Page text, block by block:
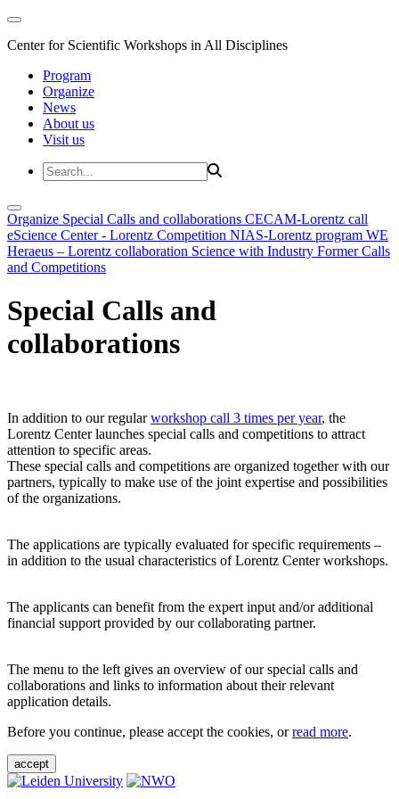
Center for Scientific Workshops in All Disciplines
Program
Organize
News
About us
Visit us
Organize Special Calls and collaborations CECAM-Lorentz call
eScience Center - Lorentz Competition NIAS-Lorentz program WE
Heraeus – Lorentz collaboration Science with Industry Former Calls
and Competitions
Special Calls and
collaborations
In addition to our regularworkshop call 3 times per year, the
Lorentz Center launches special calls and competitions to attract
attention to specific areas.
These special calls and competitions are organized together with our
partners, typically to make use of the joint expertise and possibilities
of the organizations.
The applications are typically evaluated for specific requirements –
in addition to the usual characteristics of Lorentz Center workshops.
The applicants can benefit from the expert input and/or additional
financial support provided by our collaborating partner.
The menu to the left gives an overview of our special calls and
collaborations and links to information about their relevant
application details.
Before you continue, please accept the cookies, orread more.
accept